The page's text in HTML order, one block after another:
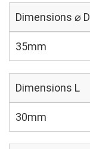
Dimensions ⌀ D
35mm
Dimensions L
30mm